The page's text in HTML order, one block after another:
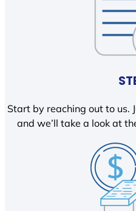
Start by reaching out to us.
and we’ll take a look at